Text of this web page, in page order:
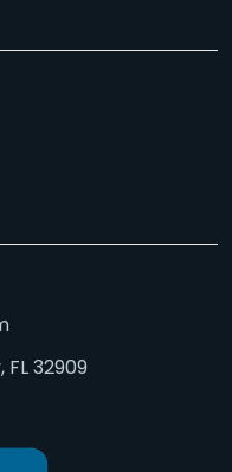
FL 32909